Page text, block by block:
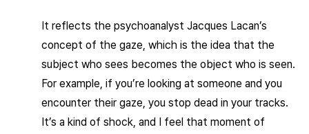
It reflects the psychoanalyst Jacques Lacan’s
concept of the gaze, which is the idea that the
subject who sees becomes the object who is seen.
For example, if you’re looking at someone and you
encounter their gaze, you stop dead in your tracks.
It’s a kind of shock, and I feel that moment of